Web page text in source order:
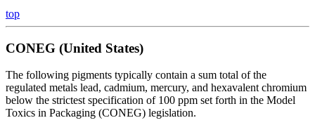
top
CONEG (United States)
The following pigments typically contain a sum total of the
regulated metals lead, cadmium, mercury, and hexavalent chromium
below the strictest specification of 100 ppm set forth in the Model
Toxics in Packaging (CONEG) legislation.